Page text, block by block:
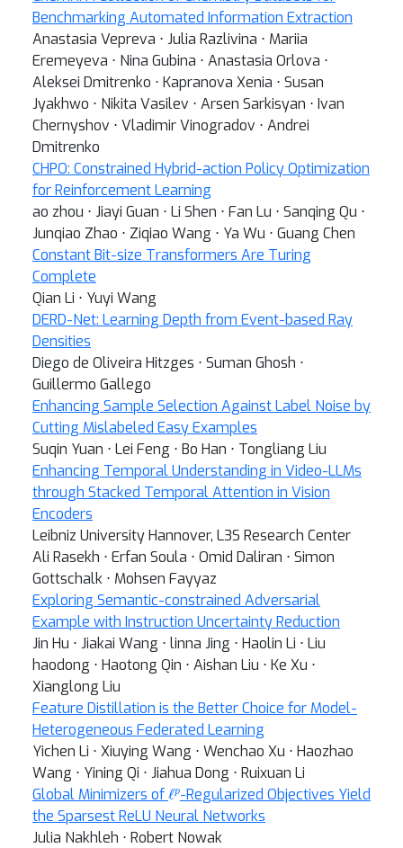
Benchmarking Automated Information Extraction
Anastasia Vepreva ⋅ Julia Razlivina ⋅ Mariia
Eremeyeva ⋅ Nina Gubina ⋅ Anastasia Orlova ⋅
Aleksei Dmitrenko ⋅ Kapranova Xenia ⋅ Susan
Jyakhwo ⋅ Nikita Vasilev ⋅ Arsen Sarkisyan ⋅ Ivan
Chernyshov ⋅ Vladimir Vinogradov ⋅ Andrei
Dmitrenko
CHPO: Constrained Hybrid-action Policy Optimization
for Reinforcement Learning
ao zhou ⋅ Jiayi Guan ⋅ Li Shen ⋅ Fan Lu ⋅ Sanqing Qu ⋅
Junqiao Zhao ⋅ Ziqiao Wang ⋅ Ya Wu ⋅ Guang Chen
Constant Bit-size Transformers Are Turing
Complete
Qian Li ⋅ Yuyi Wang
DERD-Net: Learning Depth from Event-based Ray
Densities
Diego de Oliveira Hitzges ⋅ Suman Ghosh ⋅
Guillermo Gallego
Enhancing Sample Selection Against Label Noise by
Cutting Mislabeled Easy Examples
Suqin Yuan ⋅ Lei Feng ⋅ Bo Han ⋅ Tongliang Liu
Enhancing Temporal Understanding in Video-LLMs
through Stacked Temporal Attention in Vision
Encoders
Leibniz University Hannover, L3S Research Center
Ali Rasekh ⋅ Erfan Soula ⋅ Omid Daliran ⋅ Simon
Gottschalk ⋅ Mohsen Fayyaz
Exploring Semantic-constrained Adversarial
Example with Instruction Uncertainty Reduction
Jin Hu ⋅ Jiakai Wang ⋅ linna Jing ⋅ Haolin Li ⋅ Liu
haodong ⋅ Haotong Qin ⋅ Aishan Liu ⋅ Ke Xu ⋅
Xianglong Liu
Feature Distillation is the Better Choice for Model-
Heterogeneous Federated Learning
Yichen Li ⋅ Xiuying Wang ⋅ Wenchao Xu ⋅ Haozhao
Wang ⋅ Yining Qi ⋅ Jiahua Dong ⋅ Ruixuan Li
Global Minimizers ofℓp-Regularized Objectives Yield
the Sparsest ReLU Neural Networks
Julia Nakhleh ⋅ Robert Nowak